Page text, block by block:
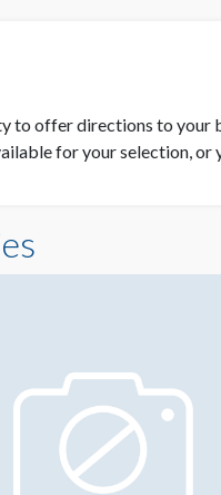
to offer directions to
for your selection, or